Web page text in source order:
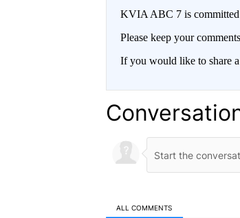
KVIA ABC 7 is committed
Please keep your
If you would like to share
ALL COMMENTS